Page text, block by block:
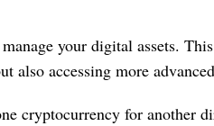
your digital assets.
also accessing more
cryptocurrency for another